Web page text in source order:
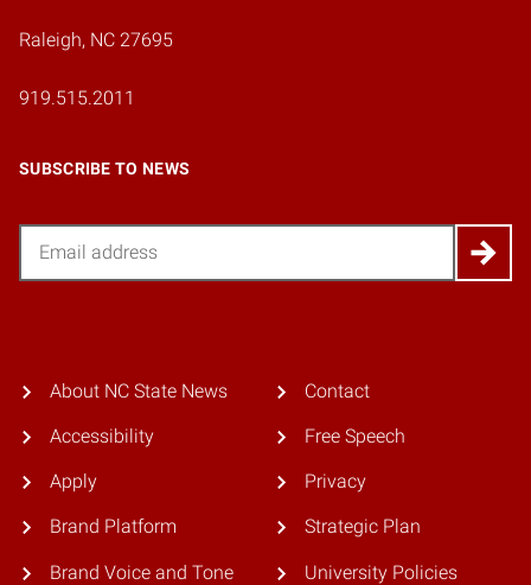
Raleigh, NC 27695
919.515.2011
SUBSCRIBE TO NEWS
About NC State News
Accessibility
Apply
Brand Platform
Brand Voice and Tone
Contact
Free Speech
Privacy
Strategic Plan
University Policies